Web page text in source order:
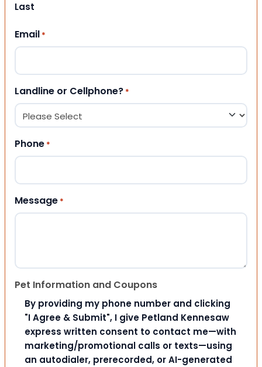
Last
Email *
Landline or Cellphone? *
Phone *
Message *
Pet Information and Coupons
By providing my phone number and clicking
"I Agree & Submit", I give Petland Kennesaw
express written consent to contact me—with
marketing/promotional calls or texts—using
an autodialer, prerecorded, or AI-generated